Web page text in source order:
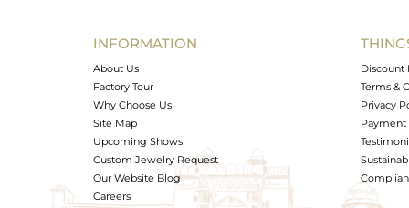
Avl. Pcs
INFORMATION
About Us
Factory Tour
Why Choose Us
Site Map
Upcoming Shows
Custom Jewelry Request
Our Website Blog
Careers
Discount
Terms &
Privacy
Payment